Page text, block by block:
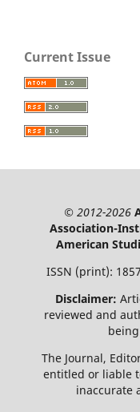
Current Issue
© 2012-2026
Association-
American
ISSN (print):
Disclaimer:
reviewed and
The Journal,
entitled or liable
inaccurate